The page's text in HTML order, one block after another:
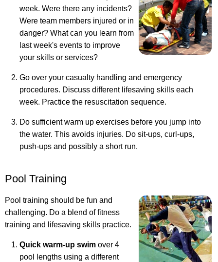
week. Were there any incidents?
Were team members injured or in
danger? What can you learn from
last week's events to improve
your skills or services?
Go over your casualty handling and emergency
procedures. Discuss different lifesaving skills each
week. Practice the resuscitation sequence.
Do sufficient warm up exercises before you jump into
the water. This avoids injuries. Do sit-ups, curl-ups,
push-ups and possibly a short run.
Pool Training
Pool training should be fun and
challenging. Do a blend of fitness
training and lifesaving skills practice.
Quick warm-up swim over 4
pool lengths using a different